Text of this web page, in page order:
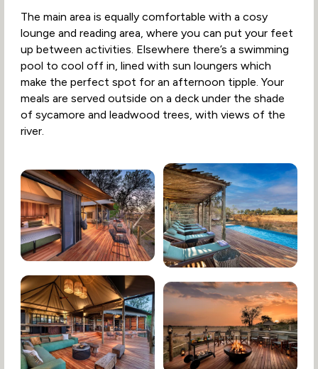
The main area is equally comfortable with a cosy
lounge and reading area, where you can put your feet
up between activities. Elsewhere there’s a swimming
pool to cool off in, lined with sun loungers which
make the perfect spot for an afternoon tipple. Your
meals are served outside on a deck under the shade
of sycamore and leadwood trees, with views of the
river.